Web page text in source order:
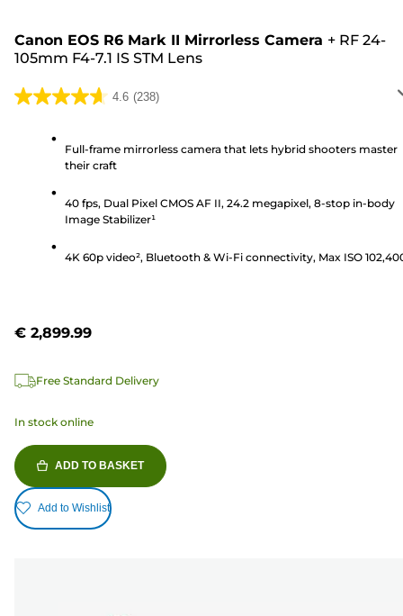
Canon EOS R6 Mark II Mirrorless Camera + RF 24-
105mm F4-7.1 IS STM Lens
4.6 (238)
4.6
stars.
Full-frame mirrorless camera that lets hybrid shooters master
their craft
40 fps, Dual Pixel CMOS AF II, 24.2 megapixel, 8-stop in-body
Image Stabilizer¹
4K 60p video², Bluetooth & Wi-Fi connectivity, Max ISO
€ 2,899.99
Free Standard Delivery
In stock online
ADD TO BASKET
Add to Wishlist